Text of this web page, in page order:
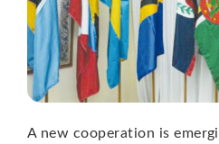
A new cooperation is